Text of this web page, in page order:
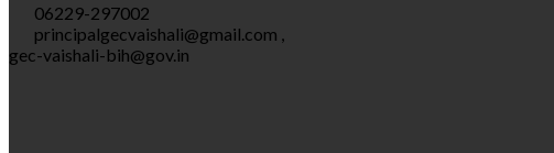
06229-297002
principalgecvaishali@gmail.com ,
gec-vaishali-bih@gov.in